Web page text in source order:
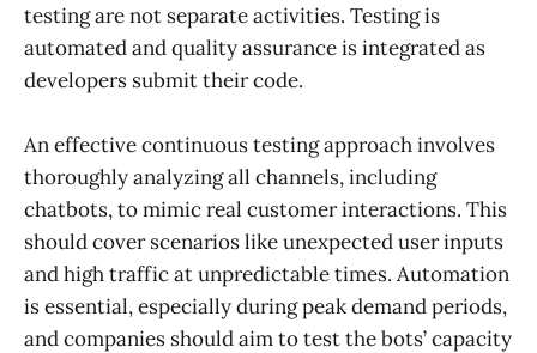
testing are not separate activities. Testing is
automated and quality assurance is integrated as
developers submit their code.
An effective continuous testing approach involves
thoroughly analyzing all channels, including
chatbots, to mimic real customer interactions. This
should cover scenarios like unexpected user inputs
and high traffic at unpredictable times. Automation
is essential, especially during peak demand periods,
and companies should aim to test the bots’ capacity